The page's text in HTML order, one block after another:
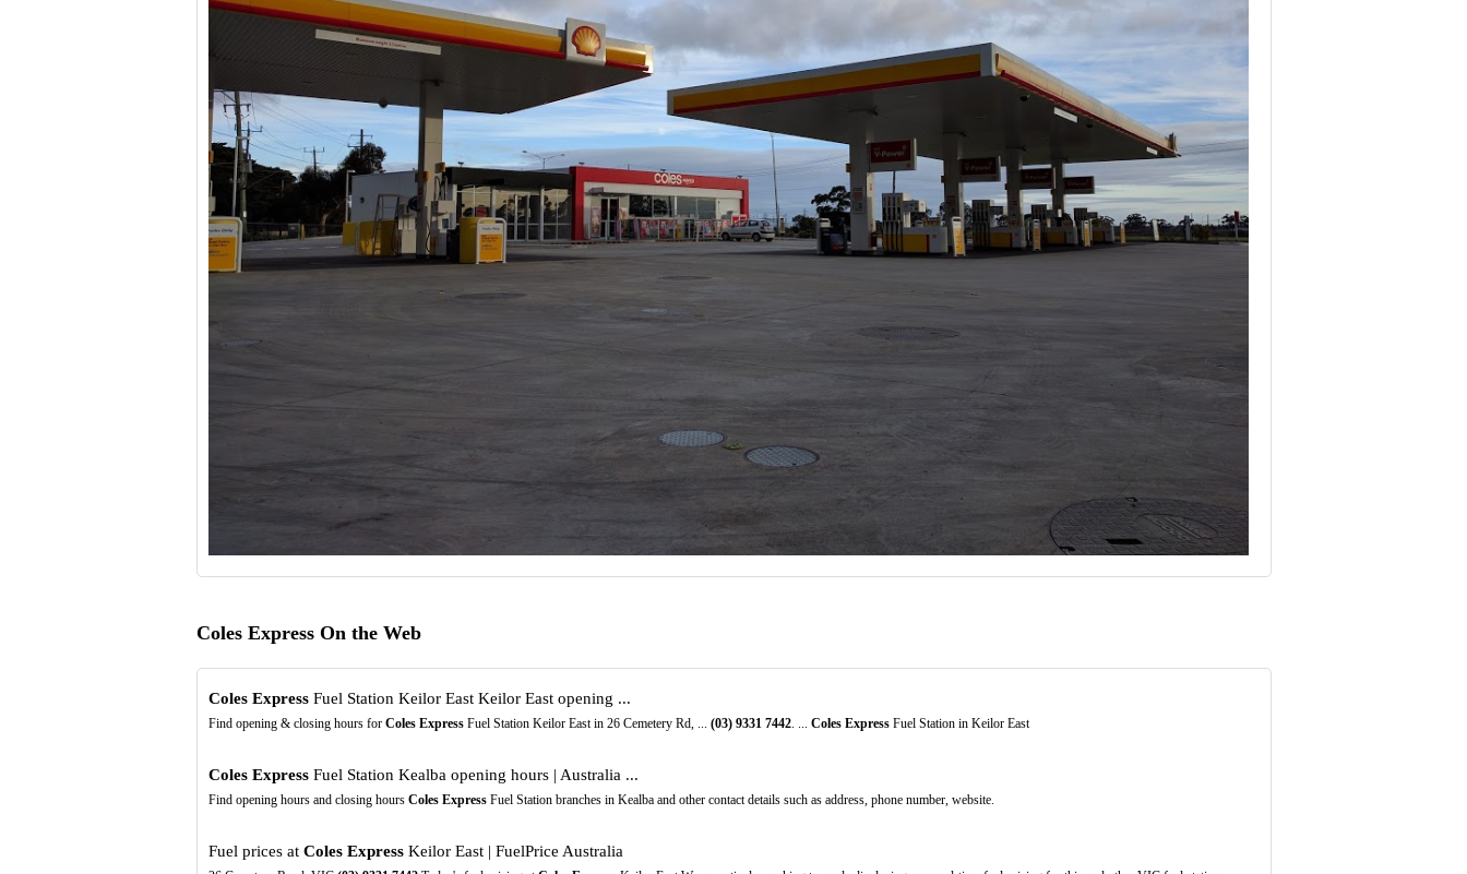
Coles Express On the Web
Coles ExpressFuel Station Keilor East Keilor East opening ...
Find opening & closing hours for Coles ExpressFuel Station Keilor East in 26 Cemetery Rd, ... (03) 9331 7442. ... Coles ExpressFuel Station in Keilor East
Coles ExpressFuel Station Kealba opening hours | Australia ...
Find opening hours and closing hours Coles ExpressFuel Station branches in Kealba and other contact details such as address, phone number, website.
Fuel prices at Coles ExpressKeilor East | FuelPrice Australia